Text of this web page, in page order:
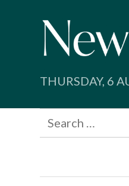
THURSDAY, 6
Search
for: